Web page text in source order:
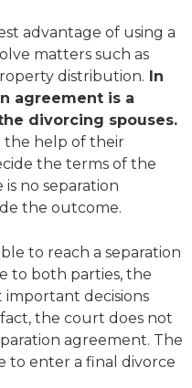
advantage of using a
matters such as
distribution. In
agreement is a
divorcing spouses.
the help of their
the terms of the
no separation
the outcome.
to reach a separation
to both parties, the
important decisions
the court does not
agreement. The
to enter a final divorce